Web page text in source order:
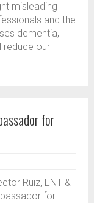
misleading
and the
dementia,
reduce our
for
Ruiz, ENT &
for